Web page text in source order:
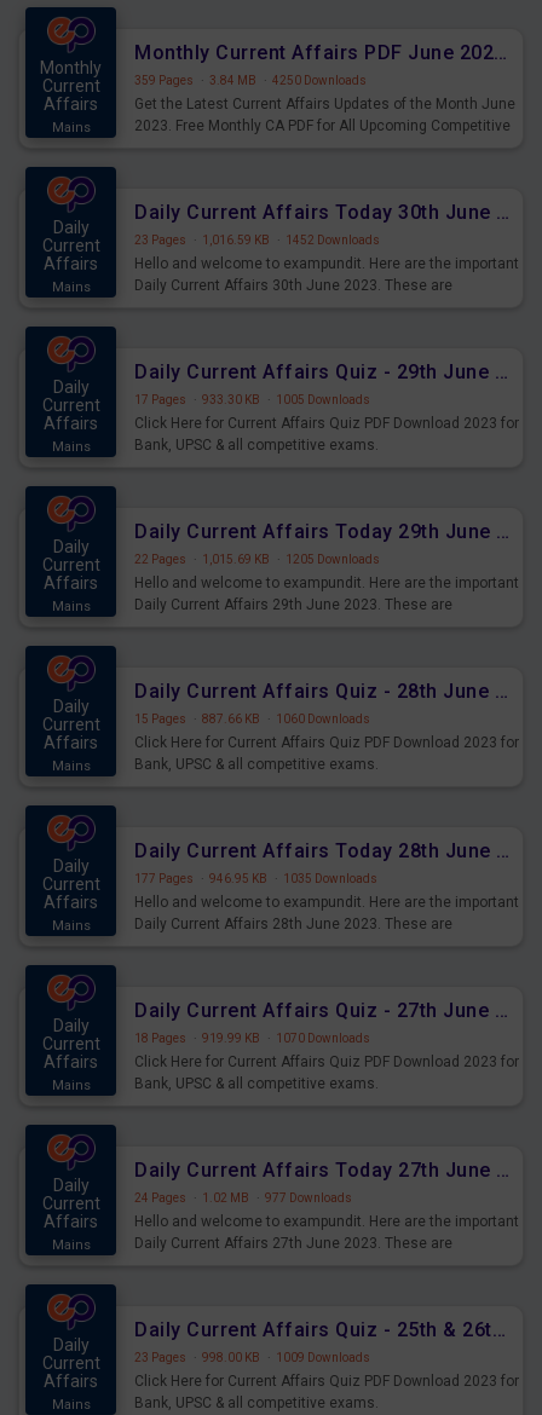
Monthly
Current
Affairs
Mains
Monthly Current Affairs PDF June 2023 - PDF Download
359 Pages · 3.84 MB · 4250 Downloads
Get the Latest Current Affairs Updates of the Month June
2023. Free Monthly CA PDF for All Upcoming Competitive
Daily
Current
Affairs
Mains
Daily Current Affairs Today 30th June 2023 PDF Download
23 Pages · 1,016.59 KB · 1452 Downloads
Hello and welcome to exampundit. Here are the important
Daily Current Affairs 30th June 2023. These are
Daily
Current
Affairs
Mains
Daily Current Affairs Quiz - 29th June 2023 PDF Download
17 Pages · 933.30 KB · 1005 Downloads
Click Here for Current Affairs Quiz PDF Download 2023 for
Bank, UPSC & all competitive exams.
Daily
Current
Affairs
Mains
Daily Current Affairs Today 29th June 2023 PDF Download
22 Pages · 1,015.69 KB · 1205 Downloads
Hello and welcome to exampundit. Here are the important
Daily Current Affairs 29th June 2023. These are
Daily
Current
Affairs
Mains
Daily Current Affairs Quiz - 28th June 2023 PDF Download
15 Pages · 887.66 KB · 1060 Downloads
Click Here for Current Affairs Quiz PDF Download 2023 for
Bank, UPSC & all competitive exams.
Daily
Current
Affairs
Mains
Daily Current Affairs Today 28th June 2023 PDF Download
177 Pages · 946.95 KB · 1035 Downloads
Hello and welcome to exampundit. Here are the important
Daily Current Affairs 28th June 2023. These are
Daily
Current
Affairs
Mains
Daily Current Affairs Quiz - 27th June 2023 PDF Download
18 Pages · 919.99 KB · 1070 Downloads
Click Here for Current Affairs Quiz PDF Download 2023 for
Bank, UPSC & all competitive exams.
Daily
Current
Affairs
Mains
Daily Current Affairs Today 27th June 2023 PDF Download
24 Pages · 1.02 MB · 977 Downloads
Hello and welcome to exampundit. Here are the important
Daily Current Affairs 27th June 2023. These are
Daily
Current
Affairs
Mains
Daily Current Affairs Quiz - 25th & 26th June 2023 PDF Download
23 Pages · 998.00 KB · 1009 Downloads
Click Here for Current Affairs Quiz PDF Download 2023 for
Bank, UPSC & all competitive exams.